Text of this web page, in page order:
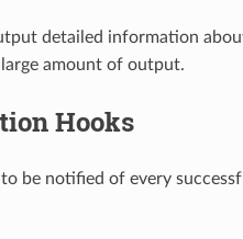
detailed information
amount of output.
Hooks
be notified of every